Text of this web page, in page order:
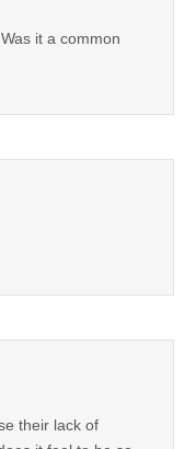
it a common
their lack of